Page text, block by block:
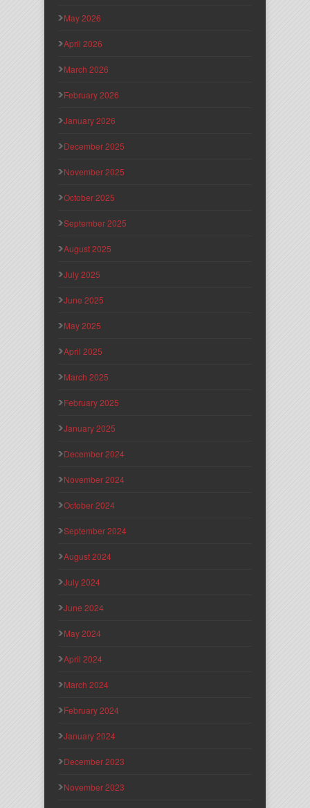
May 2026
April 2026
March 2026
February 2026
January 2026
December 2025
November 2025
October 2025
September 2025
August 2025
July 2025
June 2025
May 2025
April 2025
March 2025
February 2025
January 2025
December 2024
November 2024
October 2024
September 2024
August 2024
July 2024
June 2024
May 2024
April 2024
March 2024
February 2024
January 2024
December 2023
November 2023